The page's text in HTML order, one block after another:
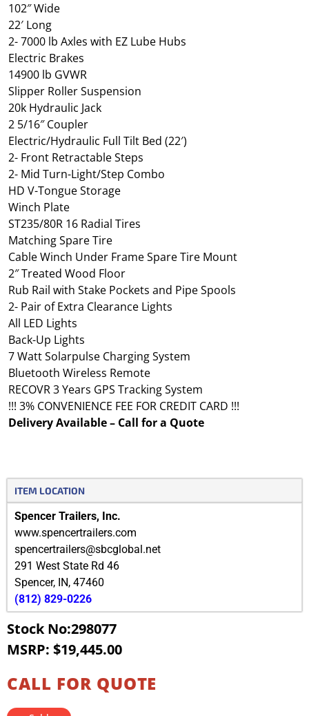
102″ Wide
22′ Long
2- 7000 lb Axles with EZ Lube Hubs
Electric Brakes
14900 lb GVWR
Slipper Roller Suspension
20k Hydraulic Jack
2 5/16″ Coupler
Electric/Hydraulic Full Tilt Bed (22′)
2- Front Retractable Steps
2- Mid Turn-Light/Step Combo
HD V-Tongue Storage
Winch Plate
ST235/80R 16 Radial Tires
Matching Spare Tire
Cable Winch Under Frame Spare Tire Mount
2″ Treated Wood Floor
Rub Rail with Stake Pockets and Pipe Spools
2- Pair of Extra Clearance Lights
All LED Lights
Back-Up Lights
7 Watt Solarpulse Charging System
Bluetooth Wireless Remote
RECOVR 3 Years GPS Tracking System
!!! 3% CONVENIENCE FEE FOR CREDIT CARD !!!
Delivery Available – Call for a Quote
ITEM LOCATION
Spencer Trailers, Inc.
www.spencertrailers.com
spencertrailers@sbcglobal.net
291 West State Rd 46
Spencer, IN, 47460
(812) 829-0226
Stock No:298077
MSRP: $19,445.00
CALL FOR QUOTE